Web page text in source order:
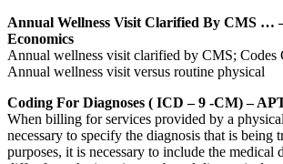
Annual Wellness Visit Clarified By CMS …
Economics
Annual wellness visit clarified by CMS; Codes
Annual wellness visit versus routine physical
Coding For Diagnoses ( ICD – 9 -CM) –
When billing for services provided by a
necessary to specify the diagnosis that is being
purposes, it is necessary to include the medical